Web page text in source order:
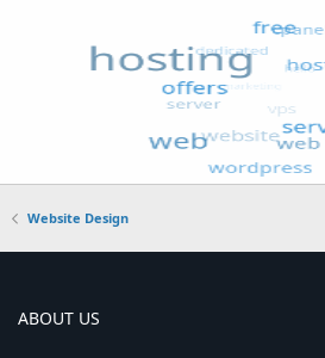
Website Design
ABOUT US